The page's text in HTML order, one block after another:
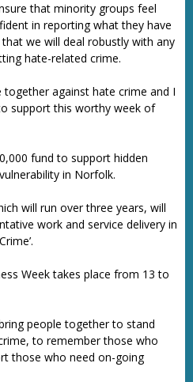
that minority groups feel
in reporting what they have
we will deal robustly with any
hate-related crime.
against hate crime and I
support this worthy week of
fund to support hidden
in Norfolk.
will run over three years, will
work and service delivery in
Week takes place from 13 to
people together to stand
to remember those who
those who need on-going